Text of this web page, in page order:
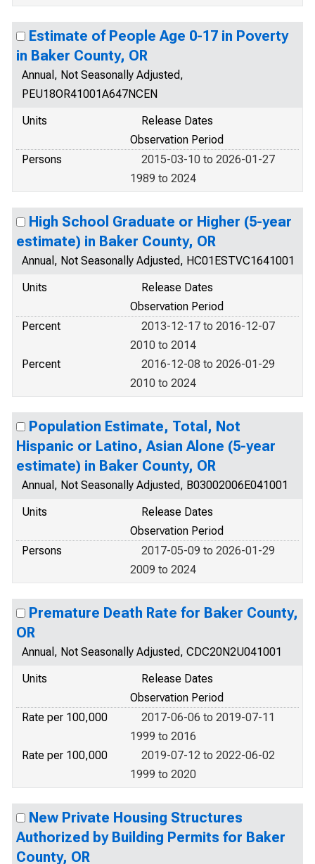
Estimate of People Age 0-17 in Poverty
in Baker County, OR
Annual, Not Seasonally Adjusted,
PEU18OR41001A647NCEN
Units
Release Dates
Observation Period
Persons
2015-03-10 to 2026-01-27
1989 to 2024
High School Graduate or Higher (5-year
estimate) in Baker County, OR
Annual, Not Seasonally Adjusted, HC01ESTVC1641001
Units
Release Dates
Observation Period
Percent
2013-12-17 to 2016-12-07
2010 to 2014
Percent
2016-12-08 to 2026-01-29
2010 to 2024
Population Estimate, Total, Not
Hispanic or Latino, Asian Alone (5-year
estimate) in Baker County, OR
Annual, Not Seasonally Adjusted, B03002006E041001
Units
Release Dates
Observation Period
Persons
2017-05-09 to 2026-01-29
2009 to 2024
Premature Death Rate for Baker County,
OR
Annual, Not Seasonally Adjusted, CDC20N2U041001
Units
Release Dates
Observation Period
Rate per 100,000
2017-06-06 to 2019-07-11
1999 to 2016
Rate per 100,000
2019-07-12 to 2022-06-02
1999 to 2020
New Private Housing Structures
Authorized by Building Permits for Baker
County, OR